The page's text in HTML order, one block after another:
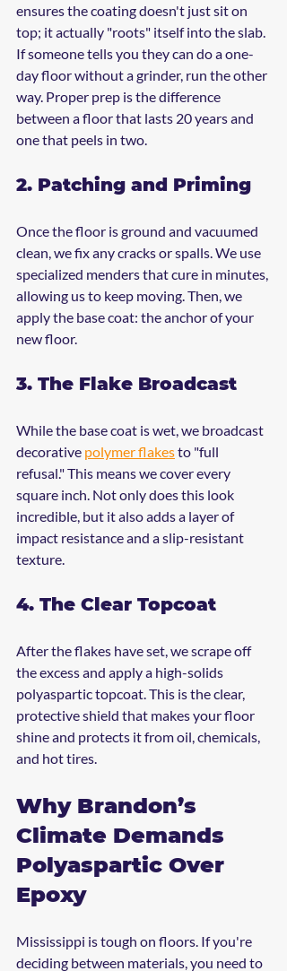
ensures the coating doesn't just sit on
top; it actually "roots" itself into the slab.
If someone tells you they can do a one-
day floor without a grinder, run the other
way. Proper prep is the difference
between a floor that lasts 20 years and
one that peels in two.
2. Patching and Priming
Once the floor is ground and vacuumed
clean, we fix any cracks or spalls. We use
specialized menders that cure in minutes,
allowing us to keep moving. Then, we
apply the base coat: the anchor of your
new floor.
3. The Flake Broadcast
While the base coat is wet, we broadcast
decorative polymer flakes to "full
refusal." This means we cover every
square inch. Not only does this look
incredible, but it also adds a layer of
impact resistance and a slip-resistant
texture.
4. The Clear Topcoat
After the flakes have set, we scrape off
the excess and apply a high-solids
polyaspartic topcoat. This is the clear,
protective shield that makes your floor
shine and protects it from oil, chemicals,
and hot tires.
Why Brandon’s
Climate Demands
Polyaspartic Over
Epoxy
Mississippi is tough on floors. If you're
deciding between materials, you need to